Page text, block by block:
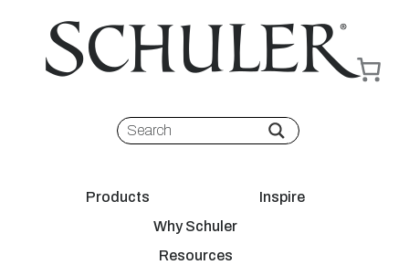
Products
Inspire
Why Schuler
Resources